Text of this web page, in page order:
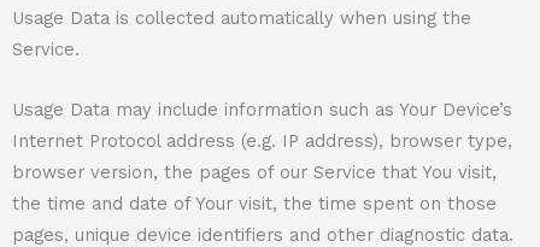
Usage Data is collected automatically when using the
Service.
Usage Data may include information such as Your Device’s
Internet Protocol address (e.g. IP address), browser type,
browser version, the pages of our Service that You visit,
the time and date of Your visit, the time spent on those
pages, unique device identifiers and other diagnostic data.